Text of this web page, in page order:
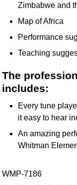
Zimbabwe and
Map of Africa
Performance
Teaching
The
includes:
Every tune
it easy to hear
An amazing
Whitman
WMP-7186